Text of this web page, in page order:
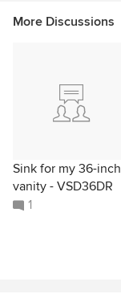
More Discussions
Sink for my 36-inch
vanity - VSD36DR
1